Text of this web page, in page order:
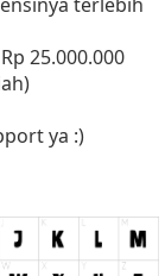
25.000.000
ya :)